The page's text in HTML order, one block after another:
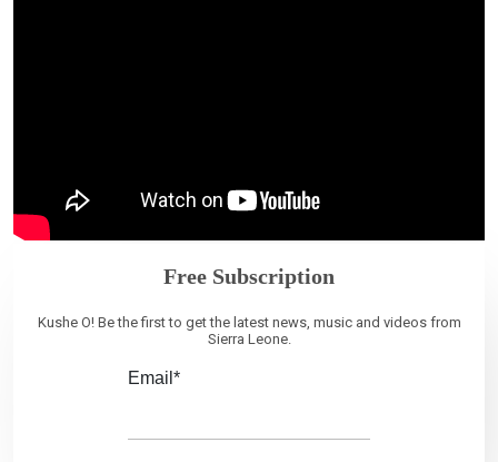
Free Subscription
Kushe O! Be the first to get the latest news, music and videos from
Sierra Leone.
Email*